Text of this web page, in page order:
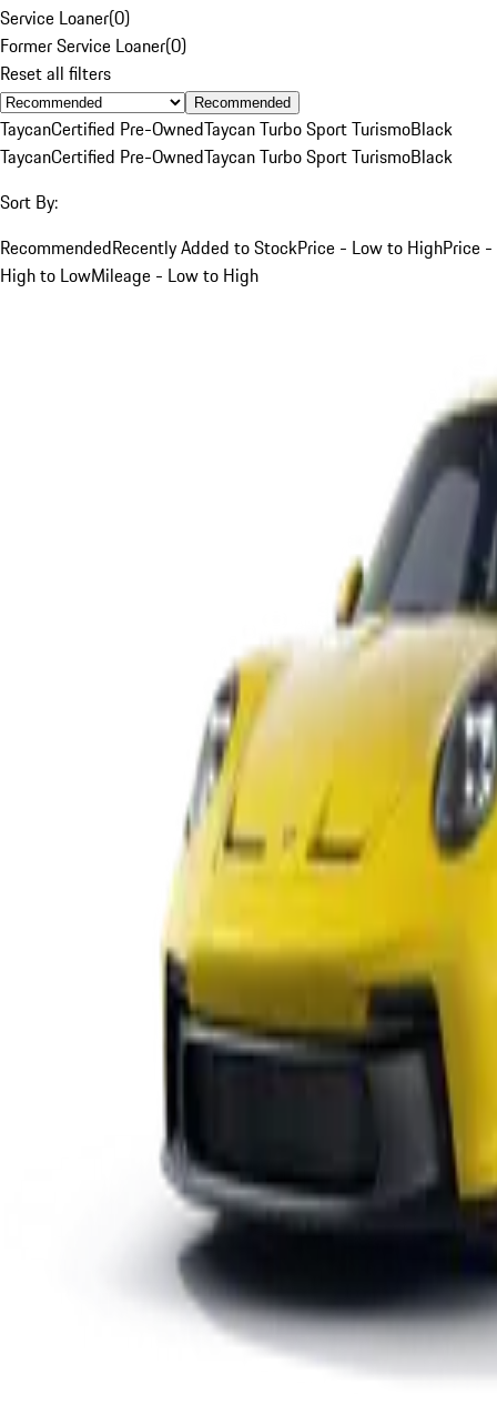
Service Loaner(0)
Former Service Loaner(0)
Reset all filters
Recommended
TaycanCertified Pre-OwnedTaycan Turbo Sport TurismoBlack
TaycanCertified Pre-OwnedTaycan Turbo Sport TurismoBlack
Sort By:
RecommendedRecently Added to StockPrice - Low to HighPrice -
High to LowMileage - Low to High